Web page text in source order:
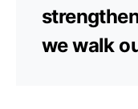
we walk